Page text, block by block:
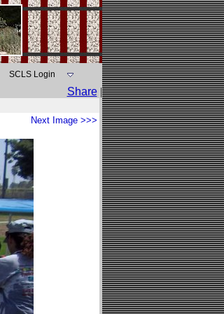
SCLS Login
Share |
Next Image >>>